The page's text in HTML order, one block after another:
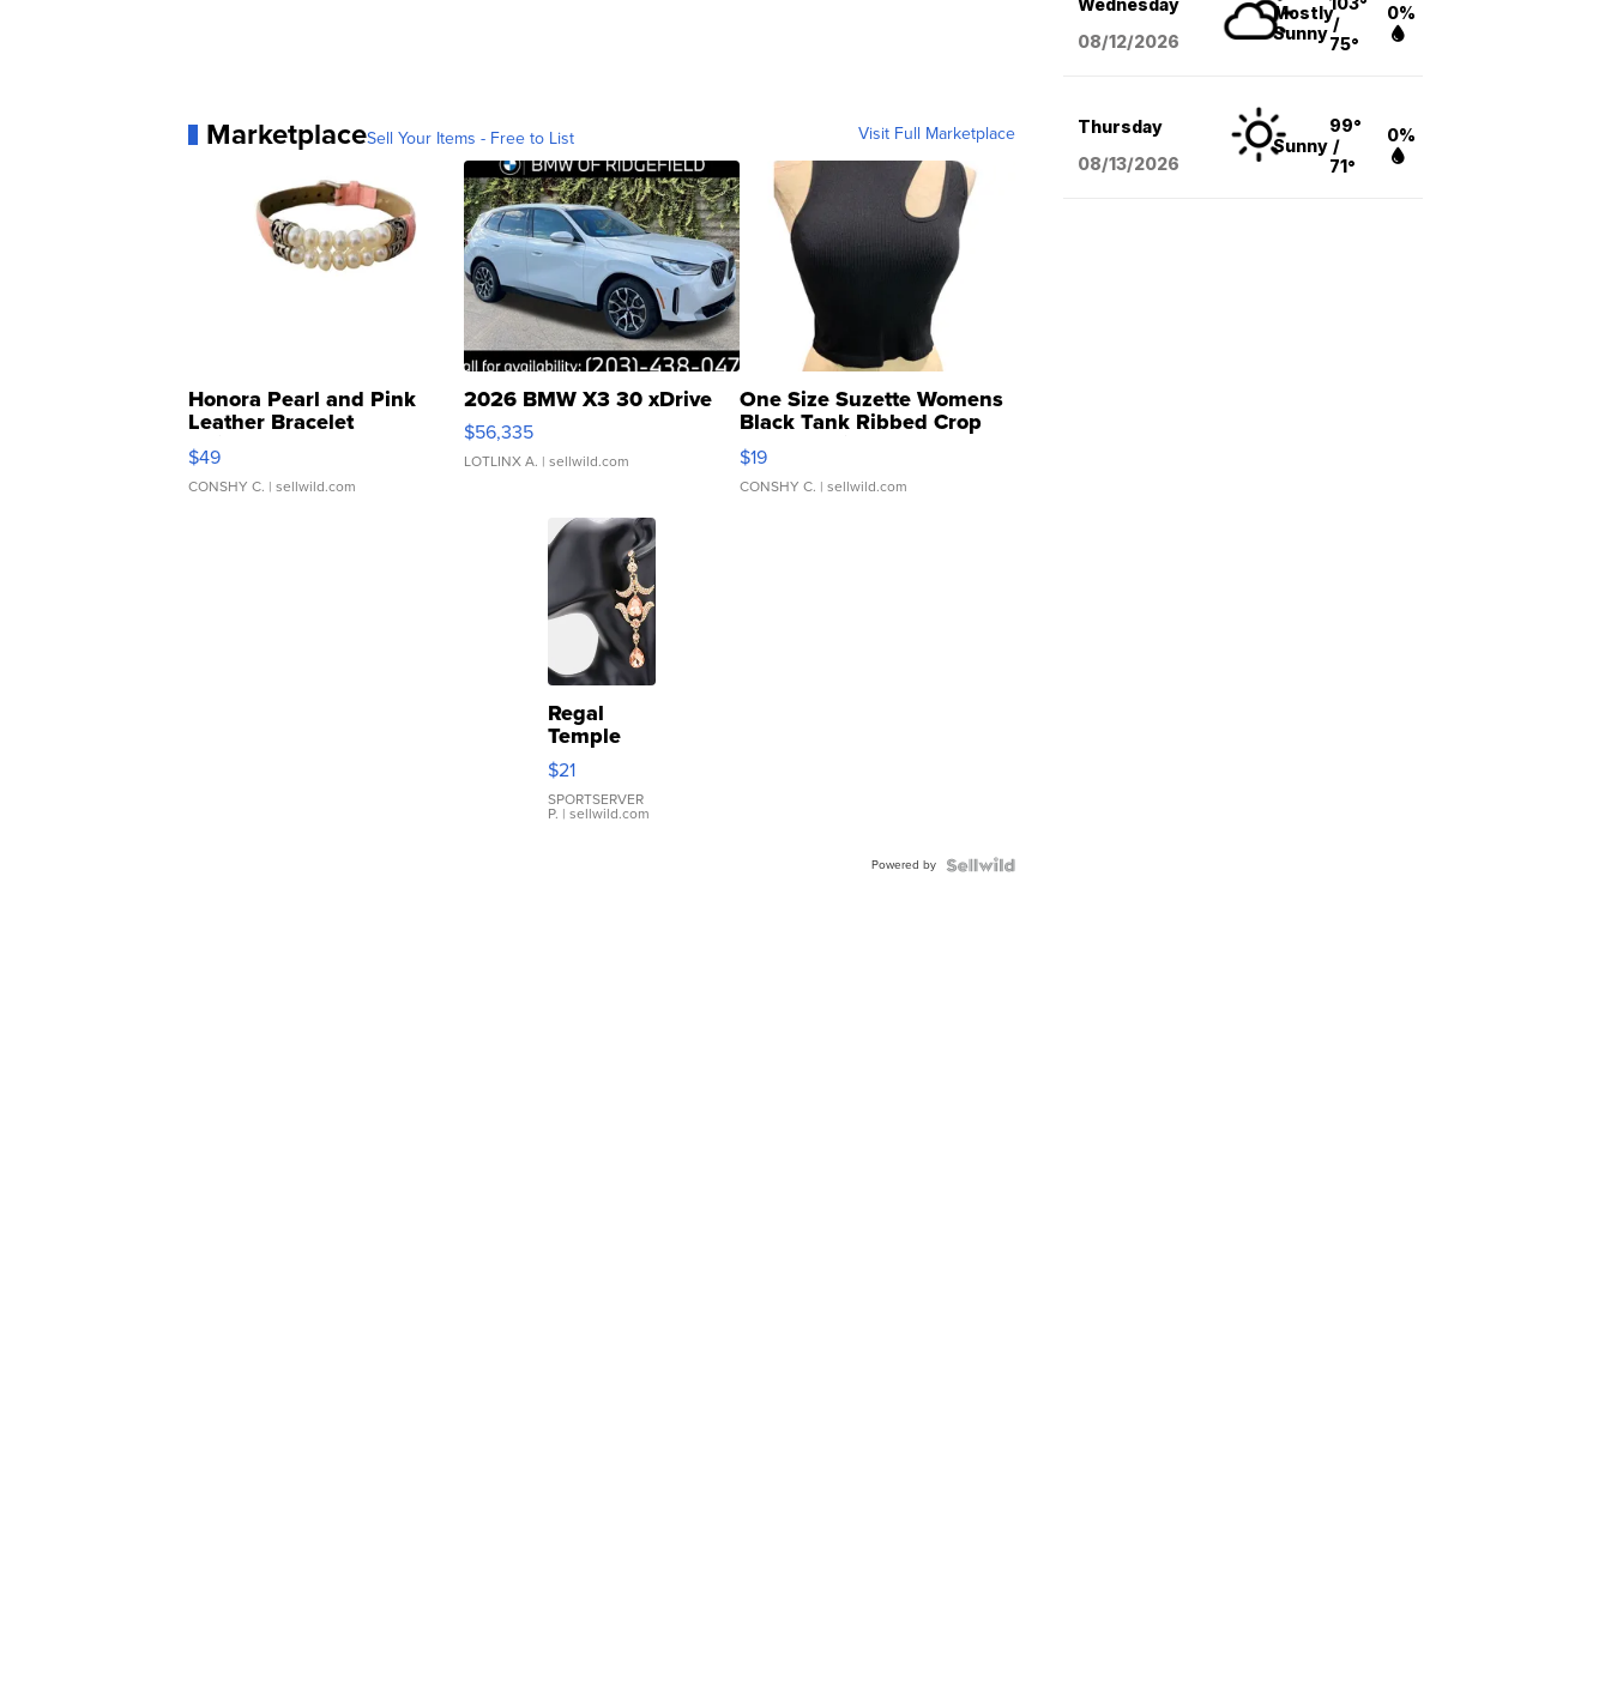
MarketplaceSell Your Items - Free to List Visit Full Marketplace
Honora Pearl and Pink
Leather Bracelet
Adjustable Buckle Clo...
$49
CONSHY C. | sellwild.com
2026 BMW X3 30 xDrive
$56,335
LOTLINX A. | sellwild.com
One Size Suzette Womens
Black Tank Ribbed Crop
Asymmetrical ...
$19
CONSHY C. | sellwild.com
Regal
Temple
Droplet
Earrings
$21
SPORTSERVER
P. | sellwild.com
Powered by
Wednesday
08/12/2026
Mostly
Sunny /
75°
0%
Thursday
08/13/2026
Sunny
99°
/
71°
0%